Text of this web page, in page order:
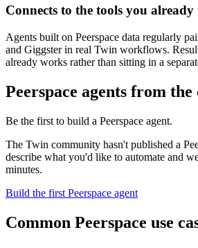
Connects to the tools you already
Agents built on Peerspace data regularly
and Giggster in real Twin workflows.
already works rather than sitting in a
Peerspace agents from
Be the first to build a Peerspace agent.
The Twin community hasn't published a
describe what you'd like to automate and
minutes.
Build the first Peerspace agent
Common Peerspace use